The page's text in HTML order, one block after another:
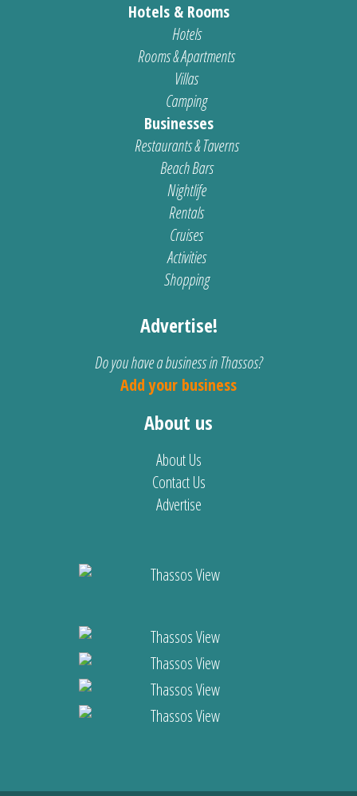
Hotels & Rooms
Hotels
Rooms & Apartments
Villas
Camping
Businesses
Restaurants & Taverns
Beach Bars
Nightlife
Rentals
Cruises
Activities
Shopping
Advertise!
Do you have a business in Thassos?
Add your business
About us
About Us
Contact Us
Advertise